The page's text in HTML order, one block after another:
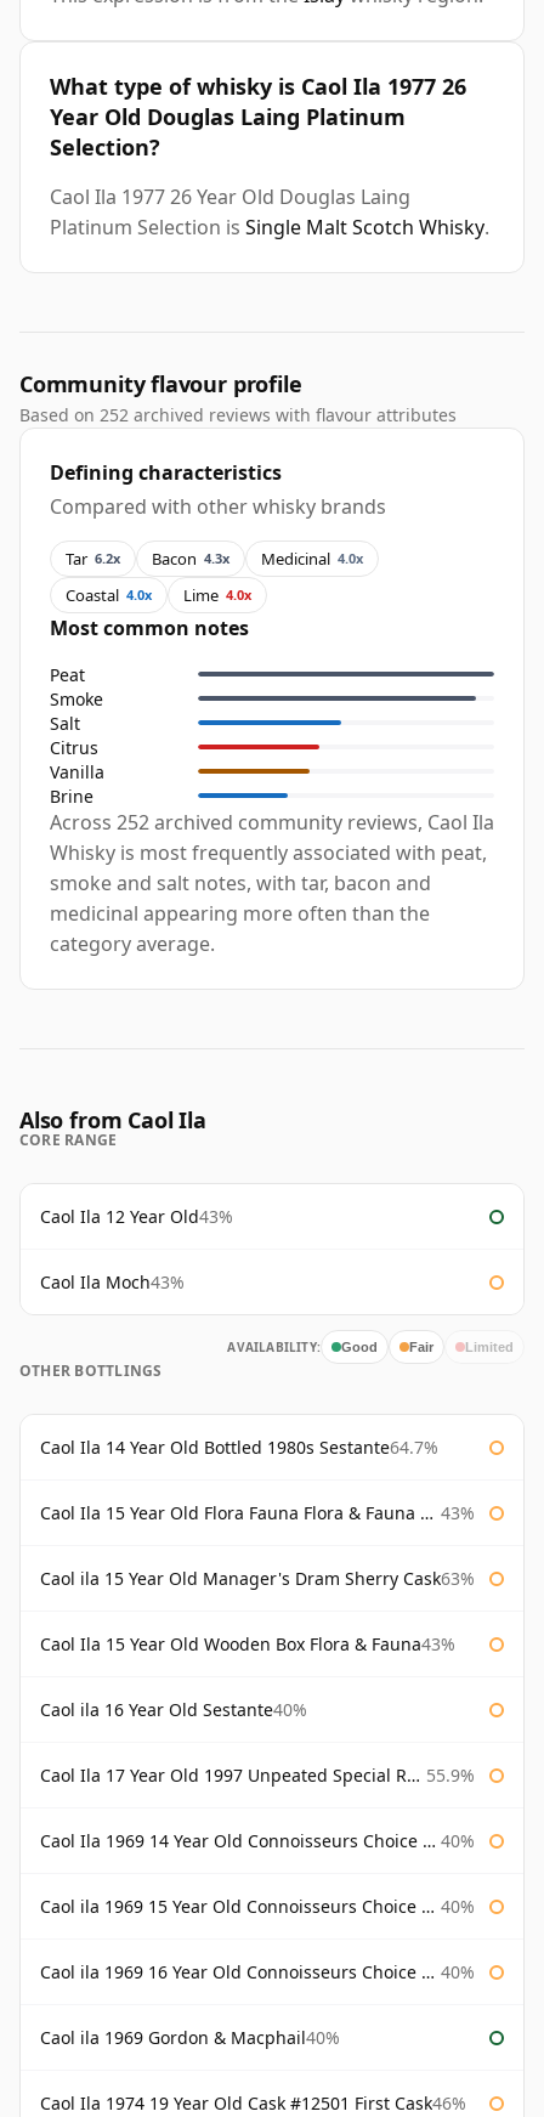
What type of whisky is Caol Ila 1977 26
Year Old Douglas Laing Platinum
Selection?
Caol Ila 1977 26 Year Old Douglas Laing
Platinum Selection is Single Malt Scotch Whisky.
Community flavour profile
Based on 252 archived reviews with flavour attributes
Defining characteristics
Compared with other whisky brands
Tar 6.2x Bacon 4.3x Medicinal 4.0x
Coastal 4.0x Lime 4.0x
Most common notes
Peat
Smoke
Salt
Citrus
Vanilla
Brine
Across 252 archived community reviews, Caol Ila
Whisky is most frequently associated with peat,
smoke and salt notes, with tar, bacon and
medicinal appearing more often than the
category average.
Also from Caol Ila
CORE RANGE
Caol Ila 12 Year Old43%
Caol Ila Moch43%
AVAILABILITY: Good Fair Limited
OTHER BOTTLINGS
Caol Ila 14 Year Old Bottled 1980s Sestante64.7%
Caol Ila 15 Year Old Flora Fauna Flora & Fauna Flora 43%
Caol ila 15 Year Old Manager's Dram Sherry Cask63%
Caol Ila 15 Year Old Wooden Box Flora & Fauna43%
Caol ila 16 Year Old Sestante40%
Caol Ila 17 Year Old 1997 Unpeated Special Release 2015 55.9%
Caol Ila 1969 14 Year Old Connoisseurs Choice Gordon & Macphail 40%
Caol ila 1969 15 Year Old Connoisseurs Choice Gordon & Macphail 40%
Caol ila 1969 16 Year Old Connoisseurs Choice Gordon & Macphail 40%
Caol ila 1969 Gordon & Macphail40%
Caol Ila 1974 19 Year Old Cask #12501 First Cask46%